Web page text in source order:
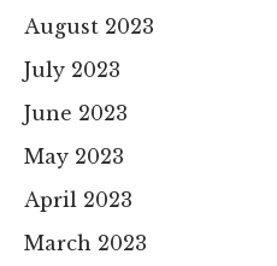
August 2023
July 2023
June 2023
May 2023
April 2023
March 2023